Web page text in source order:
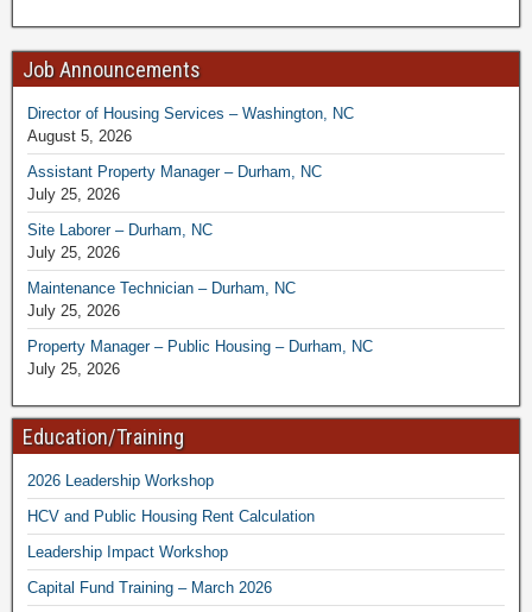
Job Announcements
Director of Housing Services – Washington, NC
August 5, 2026
Assistant Property Manager – Durham, NC
July 25, 2026
Site Laborer – Durham, NC
July 25, 2026
Maintenance Technician – Durham, NC
July 25, 2026
Property Manager – Public Housing – Durham, NC
July 25, 2026
Education/Training
2026 Leadership Workshop
HCV and Public Housing Rent Calculation
Leadership Impact Workshop
Capital Fund Training – March 2026